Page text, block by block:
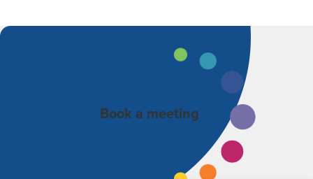
Book a meeting